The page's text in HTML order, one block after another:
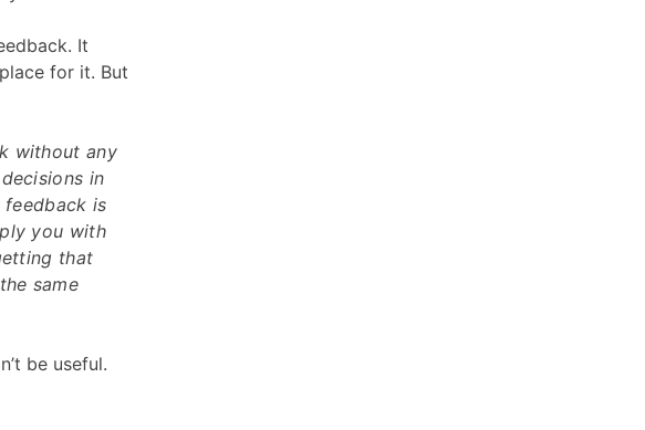
It
for it. But
without any
in
feedback is
you with
that
same
be useful.